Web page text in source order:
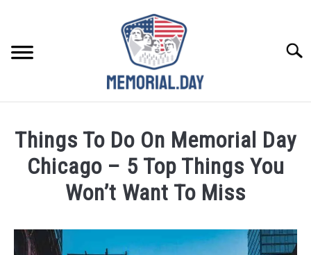
CELEBRATE
FOR VETS
Things To Do On Memorial Day
Chicago – 5 Top Things You
Won’t Want To Miss
by
Noah